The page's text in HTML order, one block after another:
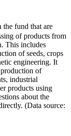
fund that are
of products from
This includes
of seeds, crops
engineering. It
of
industrial
products using
about the
(Data source: